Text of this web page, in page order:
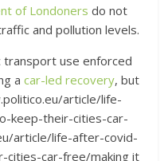
of Londoners do not
and pollution levels.
transport use enforced
acar-led recovery, but
article/life-
keep-their-cities-car-
article/life-after-covid-
cities-car-free/making it